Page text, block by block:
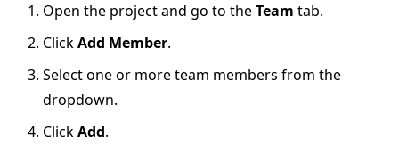
Open the project and go to theTeam tab.
ClickAdd Member.
Select one or more team members from the
dropdown.
ClickAdd.